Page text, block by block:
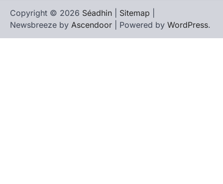
Copyright © 2026 Séadhin Sitemap
Newsbreeze by Ascendoor | Powered by WordPress.